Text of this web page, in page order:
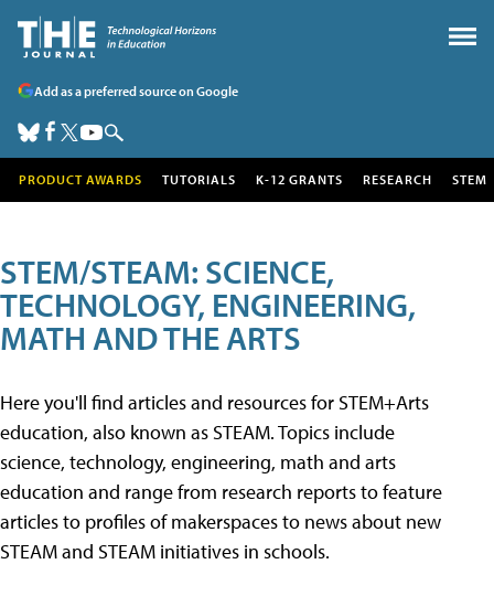
Add as a preferred source on Google
PRODUCT AWARDS TUTORIALS K-12 GRANTS RESEARCH STEM
STEM/STEAM: SCIENCE,
TECHNOLOGY, ENGINEERING,
MATH AND THE ARTS
Here you'll find articles and resources for STEM+Arts
education, also known as STEAM. Topics include
science, technology, engineering, math and arts
education and range from research reports to feature
articles to profiles of makerspaces to news about new
STEAM and STEAM initiatives in schools.